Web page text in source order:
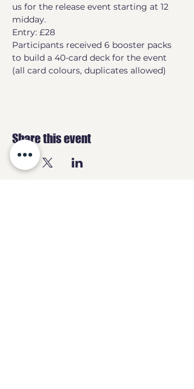
us for the release event starting at 12
midday.
Entry: £28
Participants received 6 booster packs
to build a 40-card deck for the event
(all card colours, duplicates allowed)
Share this event